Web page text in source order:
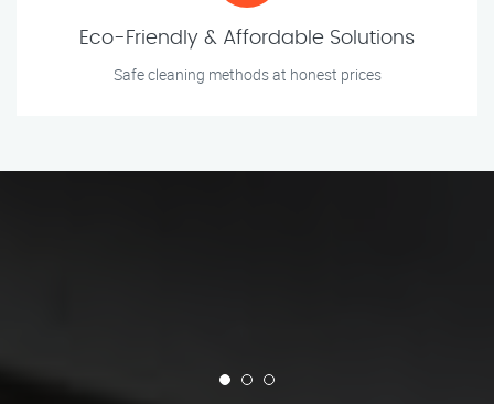
Eco-Friendly & Affordable Solutions
Safe cleaning methods at honest prices